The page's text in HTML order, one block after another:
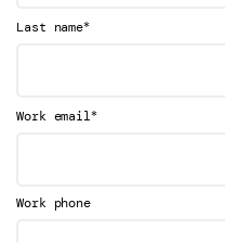
Last name*
Work email*
Work phone